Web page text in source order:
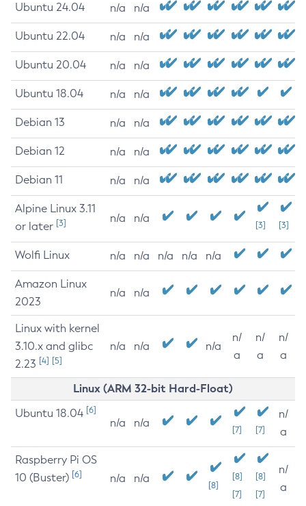
Ubuntu 24.04 n/a n/a
Ubuntu 22.04 n/a n/a
Ubuntu 20.04 n/a n/a
Ubuntu 18.04 n/a n/a
Debian 13 n/a n/a
Debian 12 n/a n/a
Debian 11 n/a n/a
Alpine Linux 3.11
or later [3] n/a n/a
[3] [3]
Wolfi Linux n/a n/a n/a n/a n/a
Amazon Linux
2023
n/a n/a
Linux with kernel
3.10.x and glibc
2.23 [4] [5]
n/a n/a n/a
n/
a
n/
a
n/
a
Linux (ARM 32-bit Hard-Float)
Ubuntu 18.04 [6]
n/a n/a
[7] [7]
n/
a
Raspberry Pi OS
10 (Buster) [6] n/a n/a
[8]
[8]
[7]
[8]
[7]
n/
a